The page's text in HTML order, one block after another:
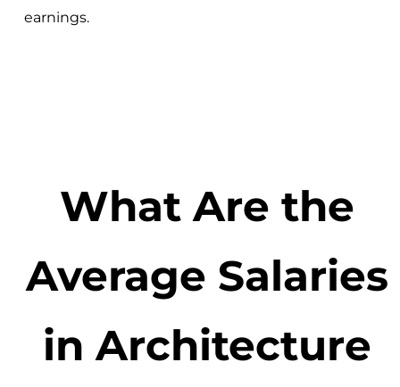
earnings.
What Are the
Average Salaries
in Architecture